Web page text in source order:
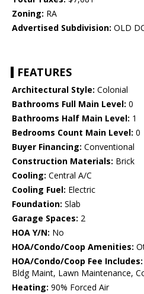
Zoning: RA
Advertised Subdivision: OLD
FEATURES
Architectural Style: Colonial
Bathrooms Full Main Level: 0
Bathrooms Half Main Level: 1
Bedrooms Count Main Level: 0
Buyer Financing: Conventional
Construction Materials: Brick
Cooling: Central A/C
Cooling Fuel: Electric
Foundation: Slab
Garage Spaces: 2
HOA Y/N: No
HOA/Condo/Coop Amenities:
HOA/Condo/Coop Fee Includes:
Bldg Maint, Lawn Maintenance,
Heating: 90% Forced Air